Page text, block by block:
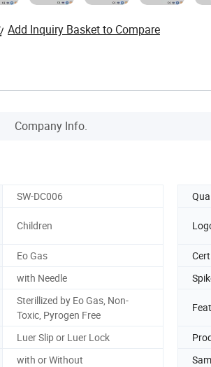
Add Inquiry Basket to Compare
Company Info.
SW-DC006
Children
Eo Gas
with Needle
Sterillized by Eo Gas, Non-
Toxic, Pyrogen Free
Luer Slip or Luer Lock
with or Without